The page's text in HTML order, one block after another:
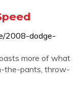
2008-dodge-
more of what
the-pants, throw-